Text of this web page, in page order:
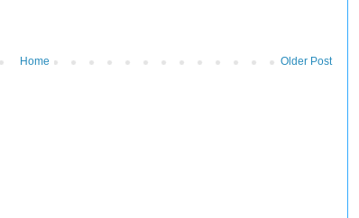
Older Post
Home